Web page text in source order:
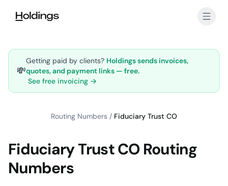
💸
Getting paid by clients? Holdings sends invoices,
quotes, and payment links — free.
See free invoicing →
Routing Numbers / Fiduciary Trust CO
Fiduciary Trust CO Routing
Numbers